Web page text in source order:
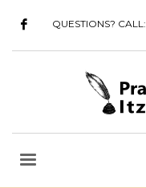
QUESTIONS? CALL: